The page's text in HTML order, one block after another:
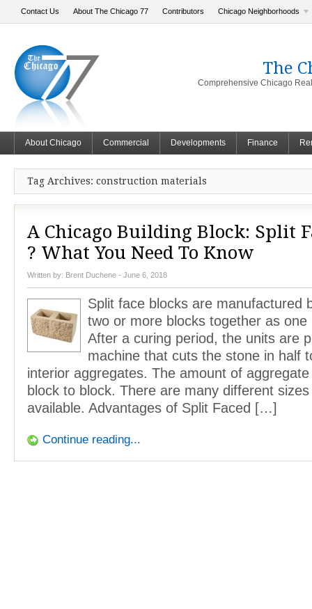
Contact Us About The Chicago 77 Contributors Chicago Neighborhoods
The
Comprehensive Chicago
About Chicago Commercial Developments Finance
Tag Archives: construction materials
A Chicago Building Block: Split
? What You Need To Know
Written by: Brent Duchene - June 6, 2018
Split face blocks are manufactured
two or more blocks together as one
After a curing period, the units are
machine that cuts the stone in half
interior aggregates. The amount of
block to block. There are many different
available. Advantages of Split Faced […]
Continue reading...